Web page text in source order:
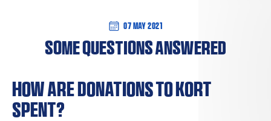
07 May 2021
Some Questions Answered
How Are Donations To KORT
Spent?